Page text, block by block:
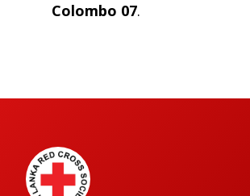
Colombo 07.